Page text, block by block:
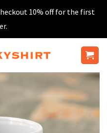
10% off for the first